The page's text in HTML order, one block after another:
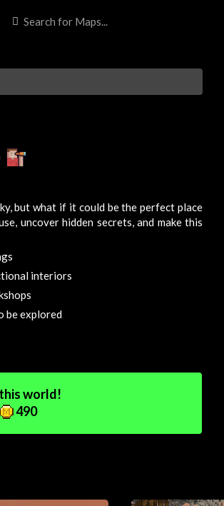
but what if it could be the perfect place
uncover hidden secrets, and make this
interiors
be explored
world!
490